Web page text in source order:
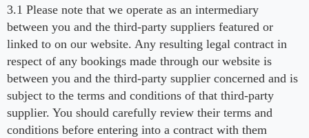
3.1 Please note that we operate as an intermediary
between you and the third-party suppliers featured or
linked to on our website. Any resulting legal contract in
respect of any bookings made through our website is
between you and the third-party supplier concerned and is
subject to the terms and conditions of that third-party
supplier. You should carefully review their terms and
conditions before entering into a contract with them